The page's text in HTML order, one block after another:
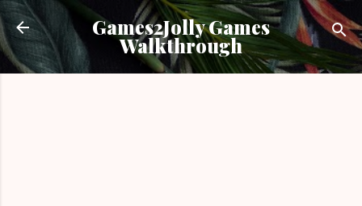
Skip to main content
Games2Jolly Games
Walkthrough